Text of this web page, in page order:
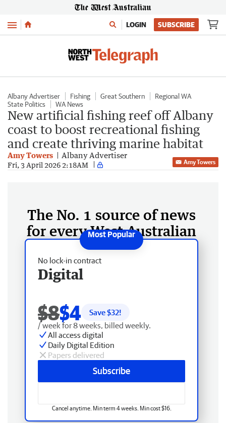
Menu LOGIN SUBSCRIBE
Albany Advertiser Fishing Great Southern
Regional WA
State Politics
WA News
New artificial fishing reef off Albany
coast to boost recreational fishing
and create thriving marine habitat
Amy Towers Albany Advertiser
Fri, 3 April 2026 2:18AM Amy Towers
The No. 1 source of news
for every West Australian
No lock-in contract
Digital
$8$4 Save $32!
/ week for 8 weeks, billed weekly.
All access digital
Daily Digital Edition
Papers delivered
Subscribe
Cancel anytime. Min term 4 weeks. Min cost $16.